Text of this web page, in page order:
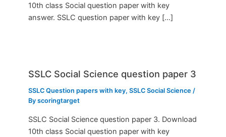
10th class Social question paper with key
answer. SSLC question paper with key […]
SSLC Social Science question paper 3
SSLC Question papers with key,SSLC Social Science /
Byscoringtarget
SSLC Social Science question paper 3. Download
10th class Social question paper with key